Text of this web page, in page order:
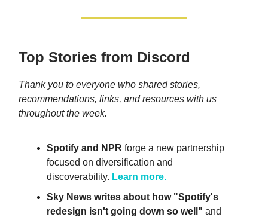
Top Stories from Discord
Thank you to everyone who shared stories,
recommendations, links, and resources with us
throughout the week.
Spotify and NPR forge a new partnership
focused on diversification and
discoverability. Learn more.
Sky News writes about how "Spotify's
redesign isn't going down so well" and